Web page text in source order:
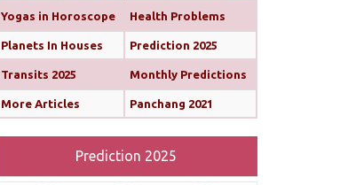
Yogas in Horoscope Health Problems
Planets In Houses Prediction 2025
Transits 2025 Monthly Predictions
More Articles Panchang 2021
Prediction 2025